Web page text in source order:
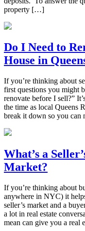
property […]
Do I Need to
House in
If you’re thinking about
first questions you might
renovate before I sell?”
the time as local Queens
break it down so you
What’s a
Market?
If you’re thinking about
anywhere in NYC) it
seller’s market and a
a lot in real estate
mean can give you a